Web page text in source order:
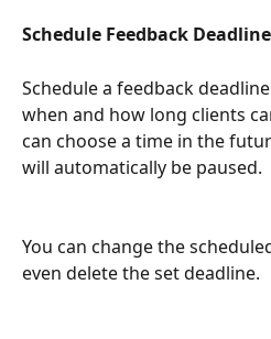
Schedule Feedback
Schedule a feedback
when and how long clients
can choose a time in the
will automatically be paused.
You can change the
even delete the set deadline.